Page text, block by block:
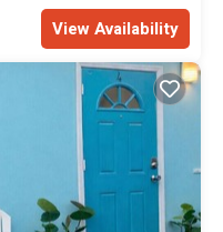
View Availability